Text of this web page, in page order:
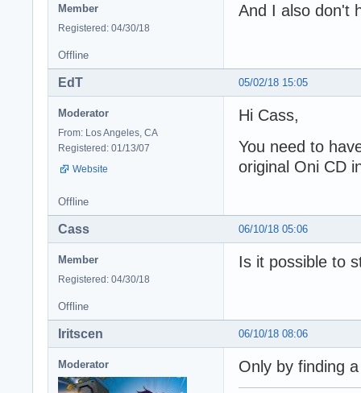
Member
Registered: 04/30/18
And I also don't
Offline
05/02/18 15:05
EdT
Moderator
From: Los Angeles, CA
Registered: 01/13/07
Website
Hi Cass,
You need to
original Oni CD
Offline
06/10/18 05:06
Cass
Member
Registered: 04/30/18
Is it possible to
Offline
06/10/18 08:06
Iritscen
Moderator Only by finding